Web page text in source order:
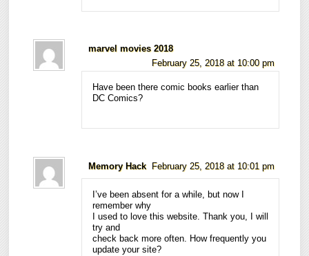
marvel movies 2018
February 25, 2018 at 10:00 pm
Have been there comic books earlier than
DC Comics?
Memory Hack February 25, 2018 at 10:01 pm
I’ve been absent for a while, but now I
remember why
I used to love this website. Thank you, I will
try and
check back more often. How frequently you
update your site?